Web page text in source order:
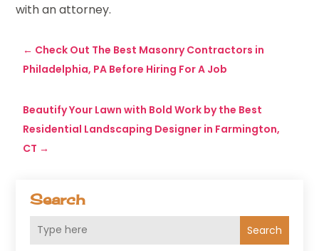
Search
Search
with an attorney.
← Check Out The Best Masonry Contractors in
Philadelphia, PA Before Hiring For A Job
Beautify Your Lawn with Bold Work by the Best
Residential Landscaping Designer in Farmington,
CT →